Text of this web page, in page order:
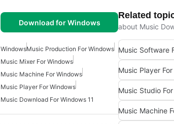
Download for Windows
WindowsMusic Production For Windows
Music Mixer For Windows
Music Machine For Windows
Music Player For Windows
Music Download For Windows 11
Related
about Music
Music Software
Music Player
Music Studio
Music Machine